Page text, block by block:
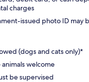
charges
issued photo ID may
(dogs and cats only)*
animals welcome
be supervised